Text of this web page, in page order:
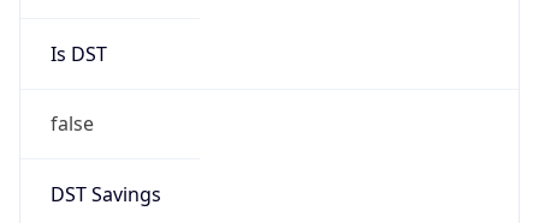
Is DST
false
DST Savings